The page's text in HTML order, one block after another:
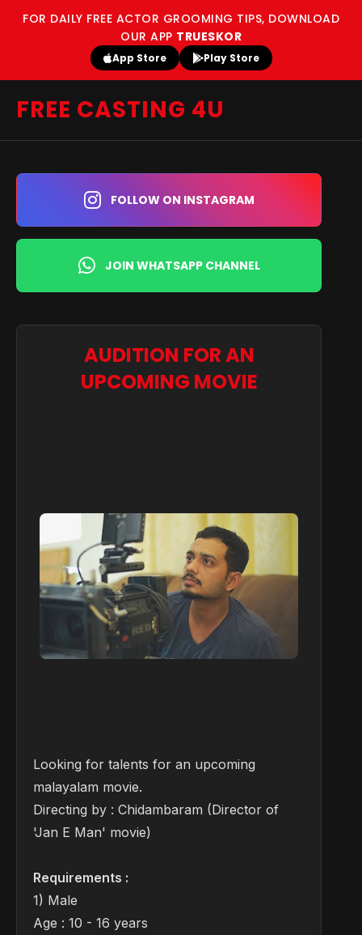
FOR DAILY FREE ACTOR GROOMING TIPS, DOWNLOAD
OUR APP TRUESKOR
App Store Play Store
FREE CASTING 4U
FOLLOW ON INSTAGRAM
JOIN WHATSAPP CHANNEL
AUDITION FOR AN
UPCOMING MOVIE
Looking for talents for an upcoming
malayalam movie.
Directing by : Chidambaram (Director of
'Jan E Man' movie)
Requirements :
1) Male
Age : 10 - 16 years